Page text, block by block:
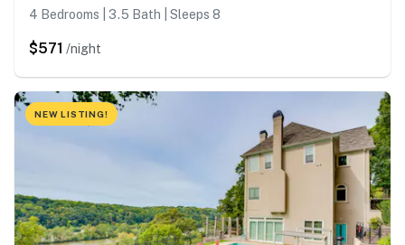
4 Bedrooms | 3.5 Bath | Sleeps 8
$571 /night
NEW LISTING!